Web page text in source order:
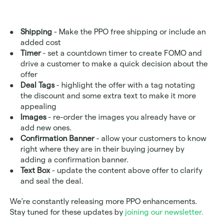
Shipping - Make the PPO free shipping or include an
added cost
Timer - set a countdown timer to create FOMO and
drive a customer to make a quick decision about the
offer
Deal Tags - highlight the offer with a tag notating
the discount and some extra text to make it more
appealing
Images - re-order the images you already have or
add new ones.
Confirmation Banner - allow your customers to know
right where they are in their buying journey by
adding a confirmation banner.
Text Box - update the content above offer to clarify
and seal the deal.
We’re constantly releasing more PPO enhancements.
Stay tuned for these updates by joining our newsletter.